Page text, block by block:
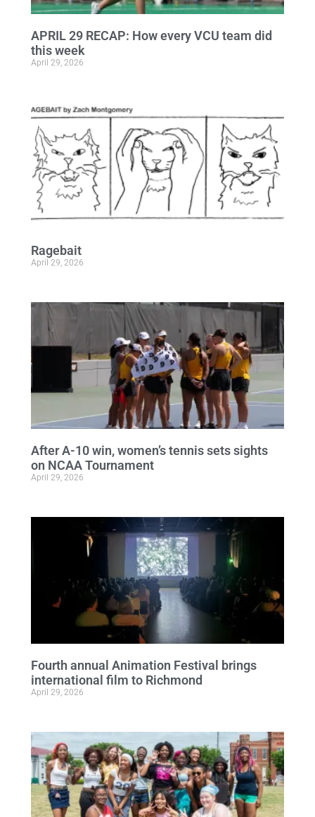
APRIL 29 RECAP: How every VCU team did
this week
April 29, 2026
Ragebait
April 29, 2026
After A-10 win, women’s tennis sets sights
on NCAA Tournament
April 29, 2026
Fourth annual Animation Festival brings
international film to Richmond
April 29, 2026